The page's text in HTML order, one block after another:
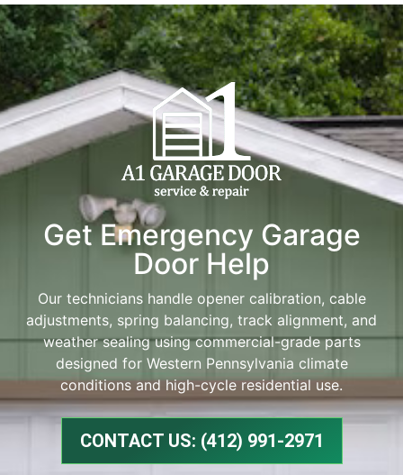
Get Emergency Garage
Door Help
Our technicians handle opener calibration, cable
adjustments, spring balancing, track alignment, and
weather sealing using commercial-grade parts
designed for Western Pennsylvania climate
conditions and high-cycle residential use.
CONTACT US: (412) 991-2971